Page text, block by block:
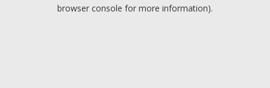
browser console for more information).